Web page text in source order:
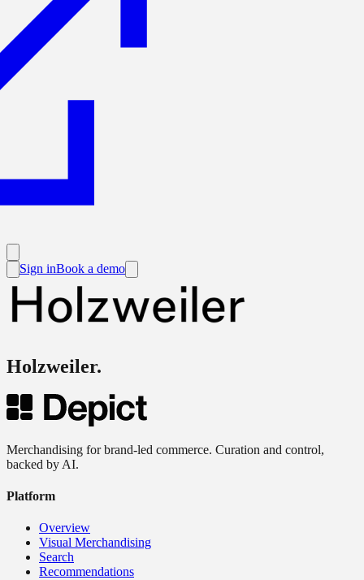
Sign inBook a demo
Holzweiler.
Merchandising for brand-led commerce. Curation and control,
backed by AI.
Platform
Overview
Visual Merchandising
Search
Recommendations